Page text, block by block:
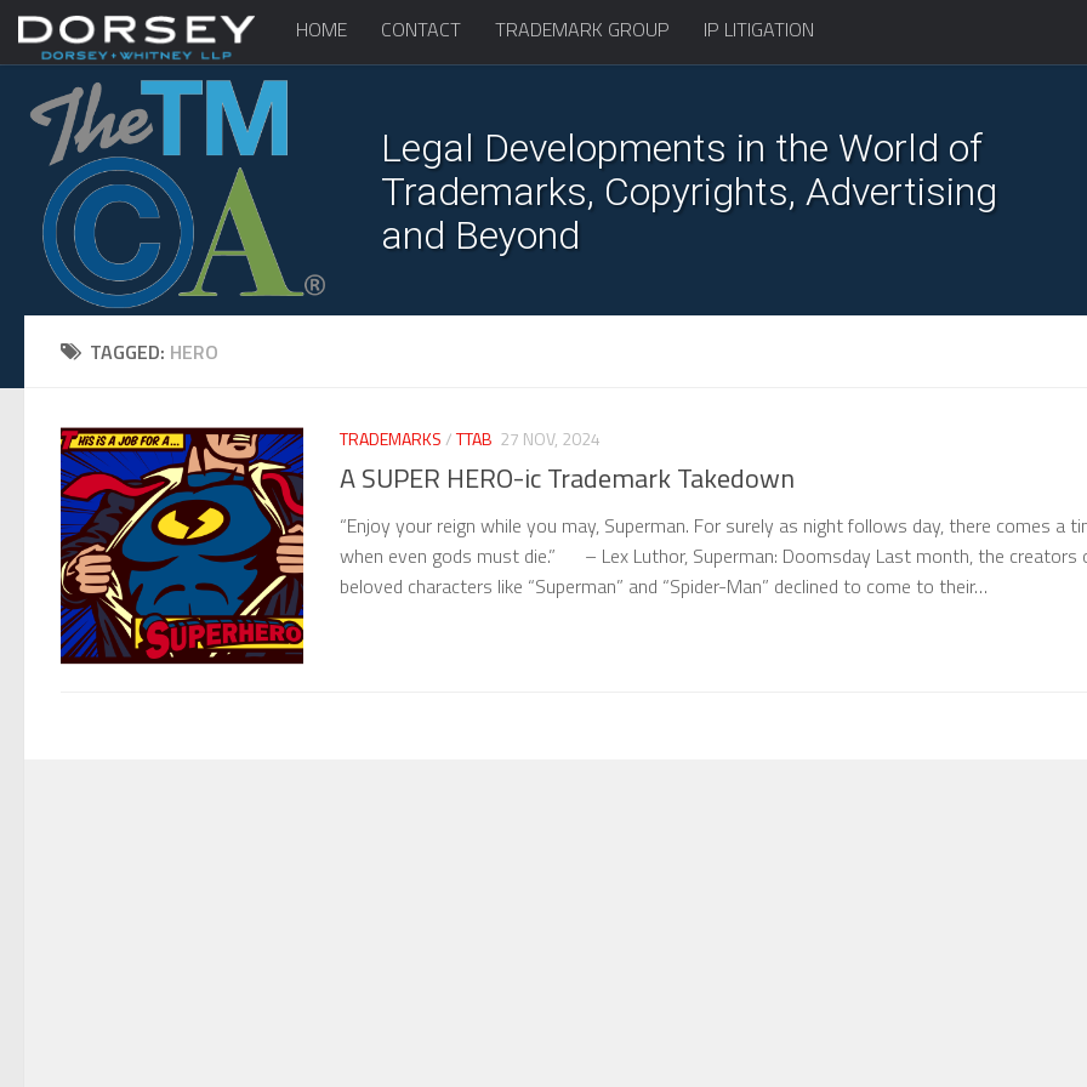
HOME CONTACT TRADEMARK GROUP IP LITIGATION
Legal Developments in the World of
Trademarks, Copyrights, Advertising
and Beyond
TAGGED: HERO
TRADEMARKS/TTAB 27 NOV, 2024
A SUPER HERO-ic Trademark Takedown
“Enjoy your reign while you may, Superman. For surely as night follows day, there comes a
when even gods must die.” – Lex Luthor, Superman: Doomsday Last month, the creators
beloved characters like “Superman” and “Spider-Man” declined to come to their…